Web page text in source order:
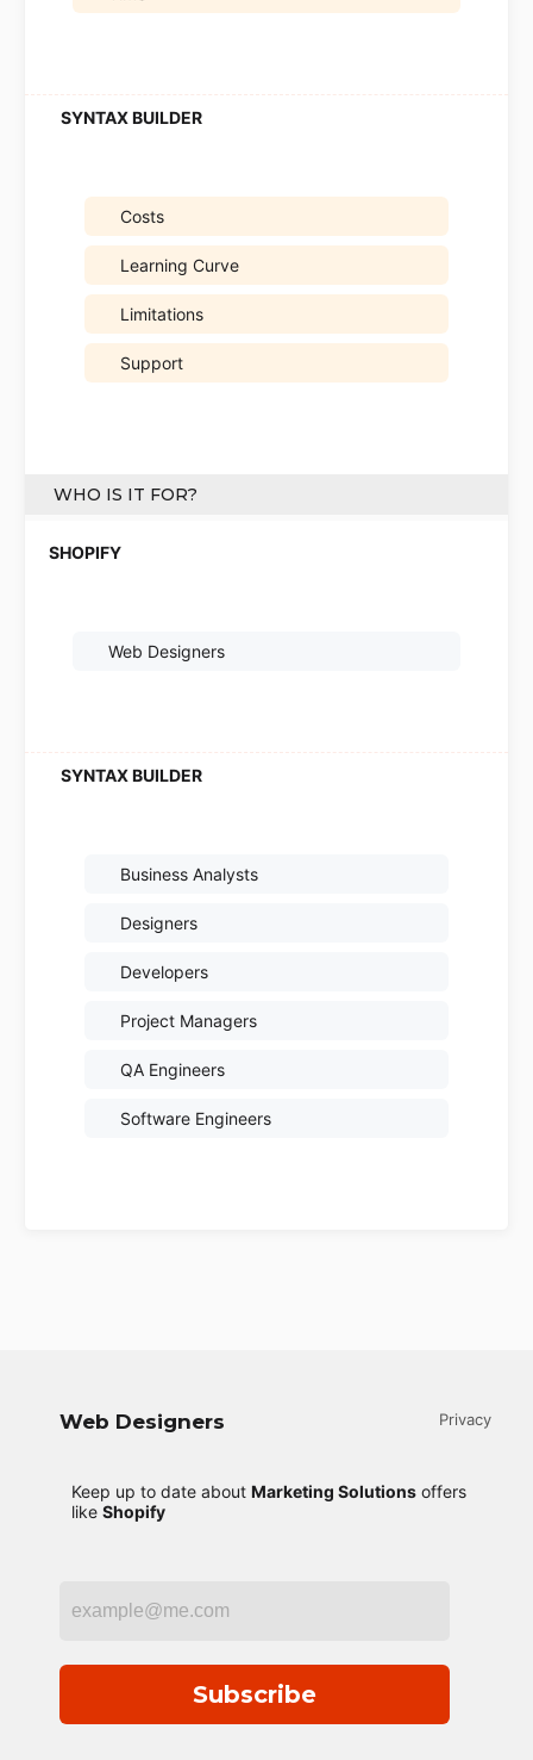
Costs
Learning Curve
Limitations
Support
WHO IS IT FOR?
Web Designers
Business Analysts
Designers
Developers
Project Managers
QA Engineers
Software Engineers
Web Designers
Keep up to date about Marketing Solutions offers
like Shopify
Subscribe
Privacy